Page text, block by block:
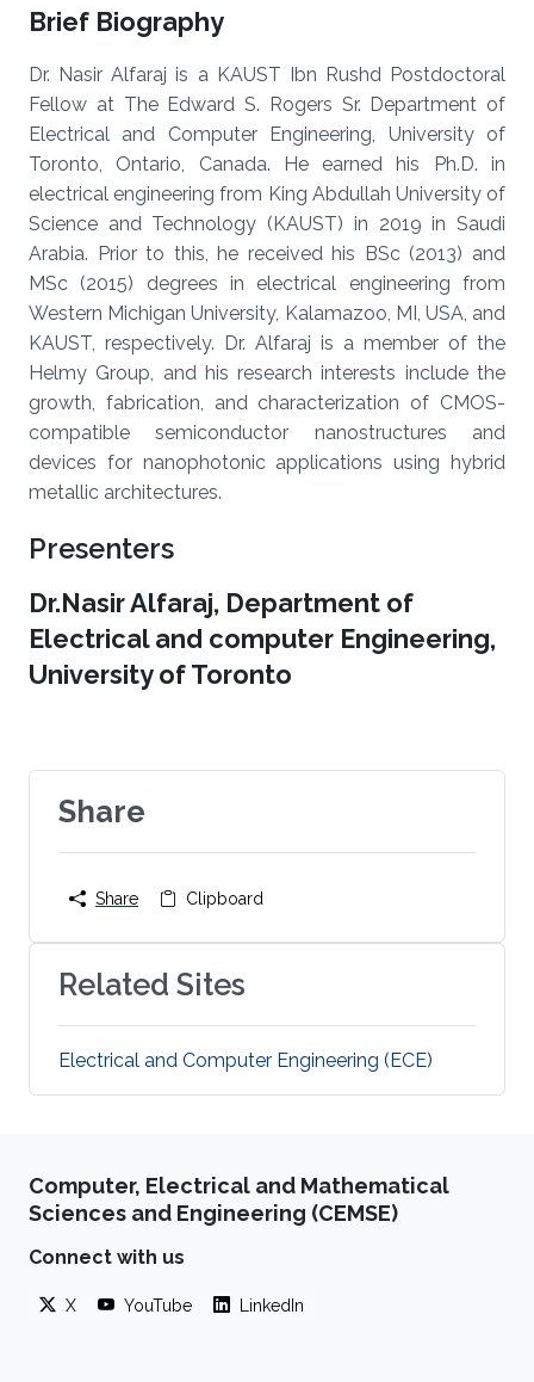
Brief Biography
Dr. Nasir Alfaraj is a KAUST Ibn Rushd Postdoctoral
Fellow at The Edward S. Rogers Sr. Department of
Electrical and Computer Engineering, University of
Toronto, Ontario, Canada. He earned his Ph.D. in
electrical engineering from King Abdullah University of
Science and Technology (KAUST) in 2019 in Saudi
Arabia. Prior to this, he received his BSc (2013) and
MSc (2015) degrees in electrical engineering from
Western Michigan University, Kalamazoo, MI, USA, and
KAUST, respectively. Dr. Alfaraj is a member of the
Helmy Group, and his research interests include the
growth, fabrication, and characterization of CMOS-
compatible semiconductor nanostructures and
devices for nanophotonic applications using hybrid
metallic architectures.
Presenters
Dr.Nasir Alfaraj, Department of
Electrical and computer Engineering,
University of Toronto
Share
Share Clipboard
Related Sites
Electrical and Computer Engineering (ECE)
Computer, Electrical and Mathematical
Sciences and Engineering (CEMSE)
Connect with us
X YouTube LinkedIn